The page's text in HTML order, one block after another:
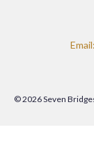
© 2026 Seven